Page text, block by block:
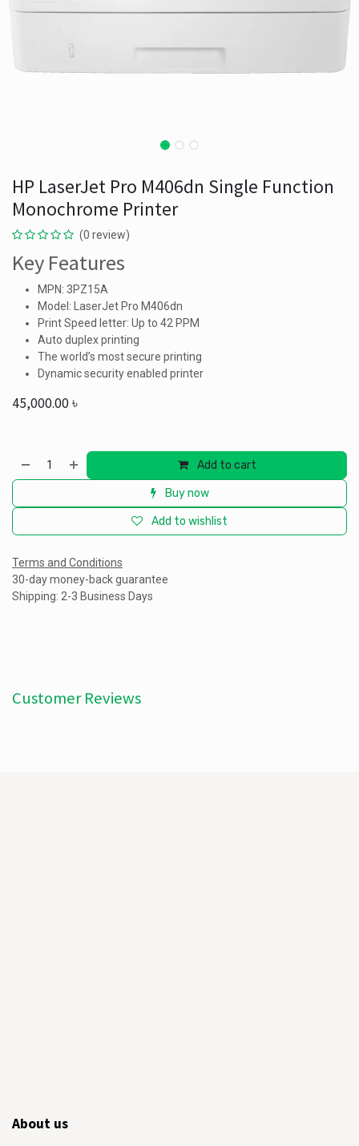
HP LaserJet Pro M406dn Single Function
Monochrome Printer
(0 review)
Key Features
MPN: 3PZ15A
Model: LaserJet Pro M406dn
Print Speed letter: Up to 42 PPM
Auto duplex printing
The world’s most secure printing
Dynamic security enabled printer
45,000.00৳
Add to cart
Buy now
Add to wishlist
Terms and Conditions
30-day money-back guarantee
Shipping: 2-3 Business Days
Customer Reviews
About us